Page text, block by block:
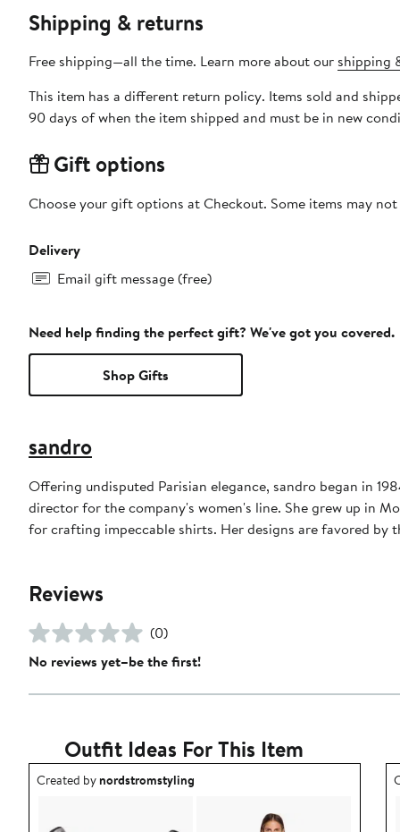
Shipping & returns
Free shipping—all the time. Learn more about our shipping
This item has a different return policy. Items sold and
90 days of when the item shipped and must be in new
Gift options
Choose your gift options at Checkout. Some items may
Delivery
Email gift message (free)
Need help finding the perfect gift? We've got you covered.
Shop Gifts
sandro
Offering undisputed Parisian elegance, sandro began in
director for the company's women's line. She grew up in
for crafting impeccable shirts. Her designs are favored by
Reviews
(0)
No reviews yet–be the first!
Outfit Ideas For This Item
Outfit idea created by nordstromstyling.
Created bynordstromstyling